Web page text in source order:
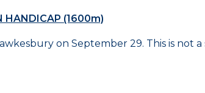
HANDICAP (1600m)
on September 29. This is